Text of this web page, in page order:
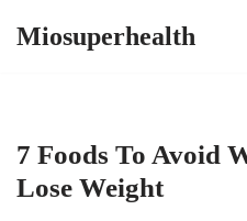
Miosuperhealth
7 Foods To Avoid
Lose Weight